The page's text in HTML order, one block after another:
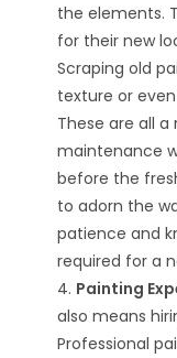
the elements.
for their new
Scraping old
texture or
These are all
maintenance
before the
to adorn the
patience and
required for a
4. Painting
also means
Professional